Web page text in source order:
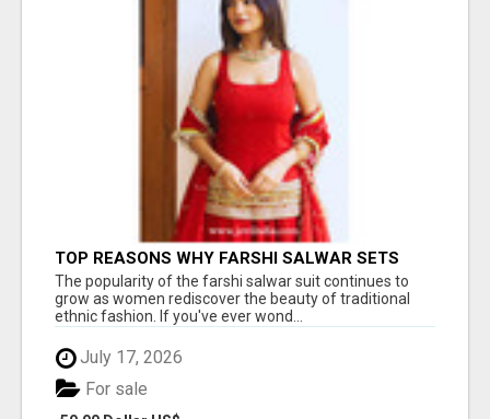
TOP REASONS WHY FARSHI SALWAR SETS
ARE TRENDING AGAIN IN ETHNIC FASHION
The popularity of the farshi salwar suit continues to
grow as women rediscover the beauty of traditional
ethnic fashion. If you've ever wond...
July 17, 2026
For sale